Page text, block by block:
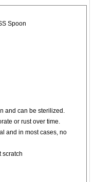
Spoon
and can be sterilized.
or rust over time.
and in most cases, no
scratch